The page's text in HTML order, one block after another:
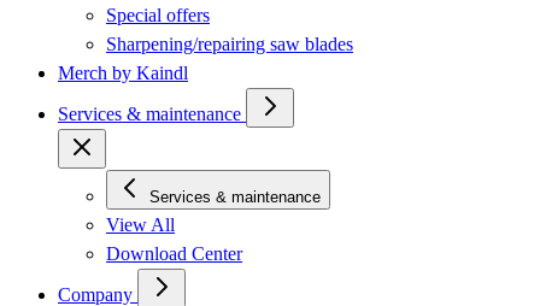
Special offers
Sharpening/repairing saw blades
Merch by Kaindl
Services & maintenance
Services & maintenance
View All
Download Center
Company